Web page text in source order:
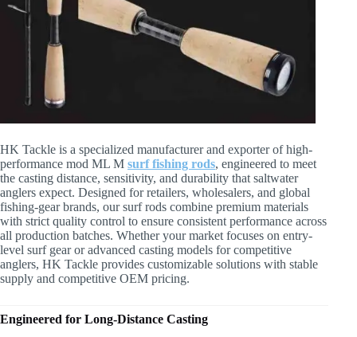
HK Tackle is a specialized manufacturer and exporter of high-
performance mod ML M surf fishing rods, engineered to meet
the casting distance, sensitivity, and durability that saltwater
anglers expect. Designed for retailers, wholesalers, and global
fishing-gear brands, our surf rods combine premium materials
with strict quality control to ensure consistent performance across
all production batches. Whether your market focuses on entry-
level surf gear or advanced casting models for competitive
anglers, HK Tackle provides customizable solutions with stable
supply and competitive OEM pricing.
Engineered for Long-Distance Casting